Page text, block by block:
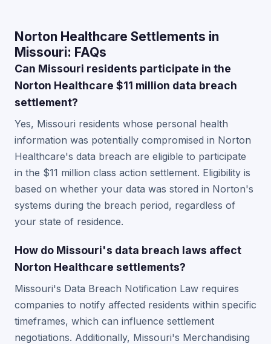
Norton Healthcare Settlements in
Missouri: FAQs
Can Missouri residents participate in the
Norton Healthcare $11 million data breach
settlement?
Yes, Missouri residents whose personal health
information was potentially compromised in Norton
Healthcare's data breach are eligible to participate
in the $11 million class action settlement. Eligibility is
based on whether your data was stored in Norton's
systems during the breach period, regardless of
your state of residence.
How do Missouri's data breach laws affect
Norton Healthcare settlements?
Missouri's Data Breach Notification Law requires
companies to notify affected residents within specific
timeframes, which can influence settlement
negotiations. Additionally, Missouri's Merchandising